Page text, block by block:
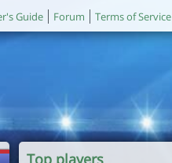
Guide Forum Terms of Service
Top players